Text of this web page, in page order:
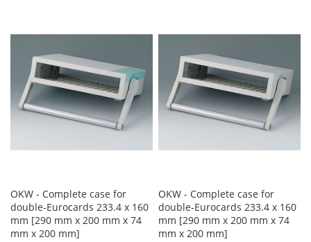
WISH
LIST
COMPARE
WISH
LIST
COMPARE
OKW - Complete case for
double-Eurocards 233.4 x 160
mm [290 mm x 200 mm x 74
mm x 200 mm]
OKW - Complete case for
double-Eurocards 233.4 x 160
mm [290 mm x 200 mm x 74
mm x 200 mm]